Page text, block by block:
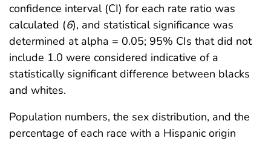
confidence interval (CI) for each rate ratio was
calculated (6), and statistical significance was
determined at alpha = 0.05; 95% CIs that did not
include 1.0 were considered indicative of a
statistically significant difference between blacks
and whites.
Population numbers, the sex distribution, and the
percentage of each race with a Hispanic origin